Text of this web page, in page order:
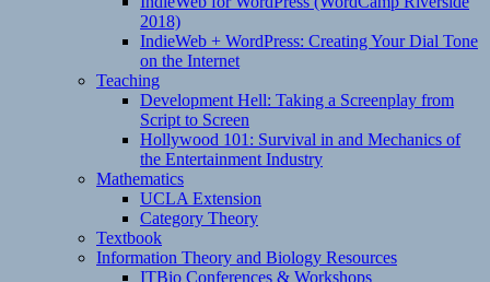
2018)
IndieWeb + WordPress: Creating Your Dial Tone
on the Internet
Teaching
Development Hell: Taking a Screenplay from
Script to Screen
Hollywood 101: Survival in and Mechanics of
the Entertainment Industry
Mathematics
UCLA Extension
Category Theory
Textbook
Information Theory and Biology Resources
ITBio Conferences & Workshops